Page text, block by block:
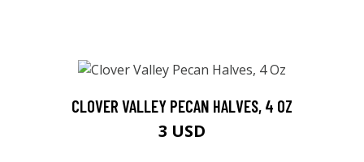
CLOVER VALLEY PECAN HALVES, 4 OZ
3 USD